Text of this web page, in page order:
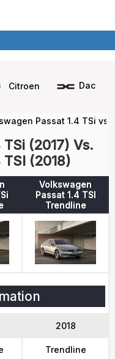
Citroen Dacia
Passat 1.4 TSi vs
(2017) Vs.
(2018)
Volkswagen
Passat 1.4 TSI
Trendline
2018
Trendline